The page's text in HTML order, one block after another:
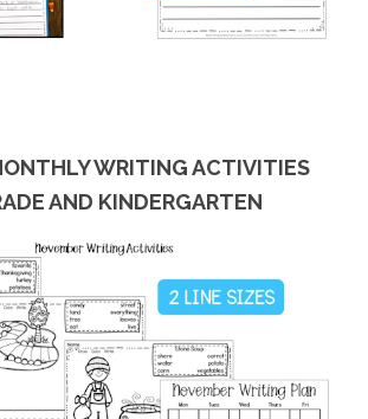
WRITING ACTIVITIES
AND KINDERGARTEN